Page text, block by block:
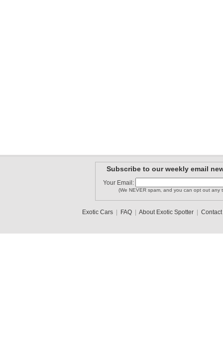
Subscribe to our weekly email
Your Email:
(We NEVER spam, and you can opt out any
Exotic Cars| FAQ| About Exotic Spotter| Contact